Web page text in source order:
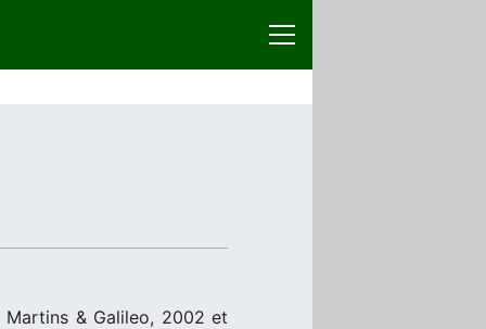
Martins & Galileo, 2002 et